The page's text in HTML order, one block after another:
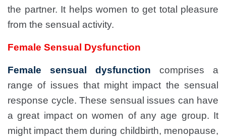
the partner. It helps women to get total pleasure
from the sensual activity.
Female Sensual Dysfunction
Female sensual dysfunction comprises a
range of issues that might impact the sensual
response cycle. These sensual issues can have
a great impact on women of any age group. It
might impact them during childbirth, menopause,